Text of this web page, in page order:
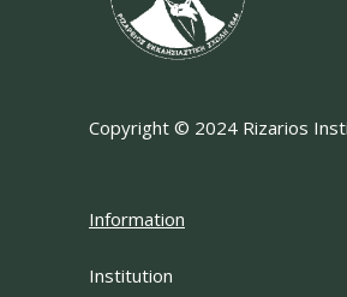
Copyright © 2024 Rizarios
Information
Institution